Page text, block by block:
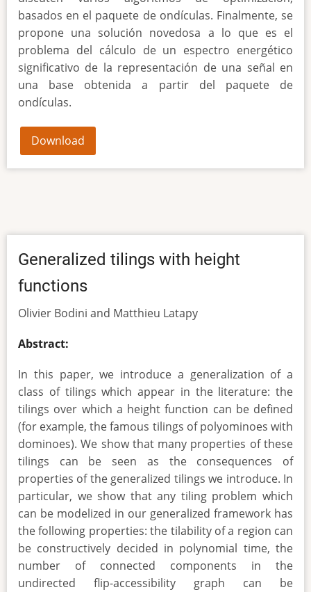
basados en el paquete de ondículas. Finalmente, se
propone una solución novedosa a lo que es el
problema del cálculo de un espectro energético
significativo de la representación de una señal en
una base obtenida a partir del paquete de
ondículas.
Download
Generalized tilings with height
functions
Olivier Bodini and Matthieu Latapy
Abstract:
In this paper, we introduce a generalization of a
class of tilings which appear in the literature: the
tilings over which a height function can be defined
(for example, the famous tilings of polyominoes with
dominoes). We show that many properties of these
tilings can be seen as the consequences of
properties of the generalized tilings we introduce. In
particular, we show that any tiling problem which
can be modelized in our generalized framework has
the following properties: the tilability of a region can
be constructively decided in polynomial time, the
number of connected components in the
undirected flip-accessibility graph can be